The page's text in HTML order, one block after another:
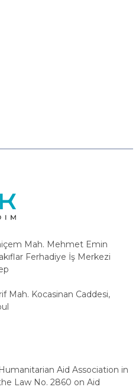
Mah. Mehmet Emin
Ferhadiye İş Merkezi
Mah. Kocasinan Caddesi,
Aid Association in
Law No. 2860 on Aid